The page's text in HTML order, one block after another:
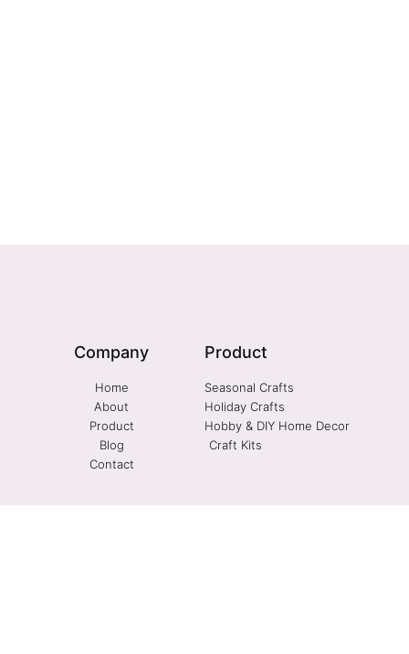
Company
Home
About
Product
Blog
Contact
Product
Seasonal Crafts
Holiday Crafts
Hobby & DIY Home Decor
Craft Kits